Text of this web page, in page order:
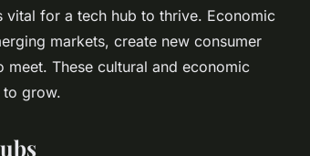
vital for a tech hub to thrive. Economic
markets, create new consumer
These cultural and economic
to grow.